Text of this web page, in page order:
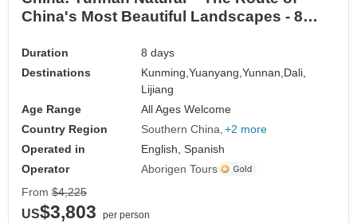
China's Most Beautiful Landscapes - 8
Duration
8 days
Destinations
Kunming,Yuanyang,Yunnan, Dali,
Lijiang
Age Range
All Ages Welcome
Country Region
Southern China +2 more
Operated in
English, Spanish
Operator
Aborigen Tours
From $4,225
US$3,803
per person